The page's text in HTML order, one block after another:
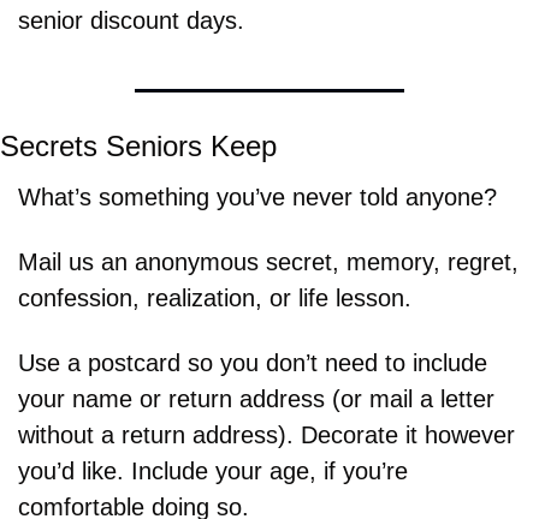
senior discount days.
Secrets Seniors Keep
What’s something you’ve never told anyone?
Mail us an anonymous secret, memory, regret,
confession, realization, or life lesson.
Use a postcard so you don’t need to include
your name or return address (or mail a letter
without a return address). Decorate it however
you’d like. Include your age, if you’re
comfortable doing so.